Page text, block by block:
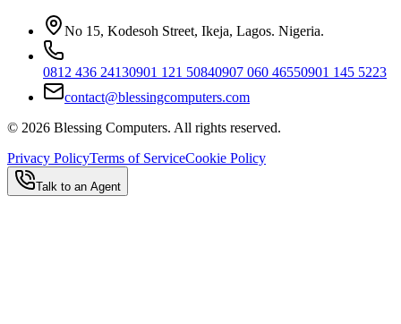
No 15, Kodesoh Street, Ikeja, Lagos. Nigeria.
0812 436 24130901 121 50840907 060 46550901 145 5223
contact@blessingcomputers.com
© 2026 Blessing Computers. All rights reserved.
Privacy PolicyTerms of ServiceCookie Policy
Talk to an Agent